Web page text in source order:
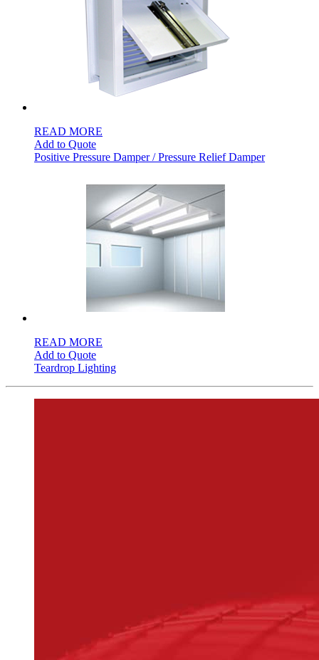
READ MORE
Add to Quote
Positive Pressure Damper / Pressure Relief Damper
READ MORE
Add to Quote
Teardrop Lighting